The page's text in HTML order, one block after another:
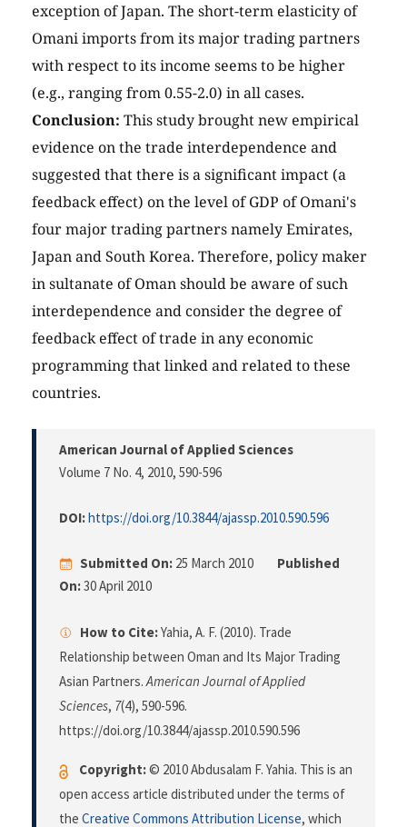
exception of Japan. The short-term elasticity of
Omani imports from its major trading partners
with respect to its income seems to be higher
(e.g., ranging from 0.55-2.0) in all cases.
Conclusion: This study brought new empirical
evidence on the trade interdependence and
suggested that there is a significant impact (a
feedback effect) on the level of GDP of Omani's
four major trading partners namely Emirates,
Japan and South Korea. Therefore, policy maker
in sultanate of Oman should be aware of such
interdependence and consider the degree of
feedback effect of trade in any economic
programming that linked and related to these
countries.
American Journal of Applied Sciences
Volume 7 No. 4, 2010, 590-596
DOI:https://doi.org/10.3844/ajassp.2010.590.596
Submitted On: 25 March 2010
Published
On:30 April 2010
How to Cite:Yahia, A. F. (2010). Trade
Relationship between Oman and Its Major Trading
Asian Partners.American Journal of Applied
Sciences, 7(4), 590-596.
https://doi.org/10.3844/ajassp.2010.590.596
Copyright:© 2010 Abdusalam F. Yahia. This is an
open access article distributed under the terms of
the Creative Commons Attribution License, which